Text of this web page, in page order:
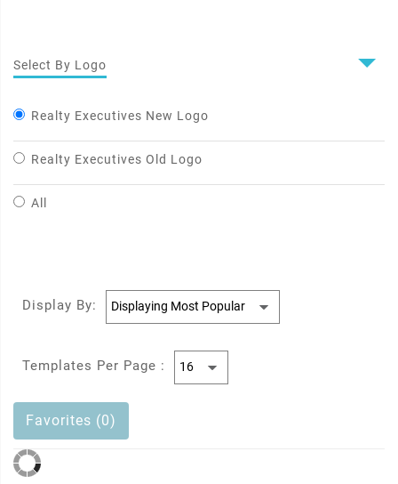
Select By Logo
Realty Executives New Logo
Realty Executives Old Logo
All
Display By:
Templates Per Page :
Favorites (0)